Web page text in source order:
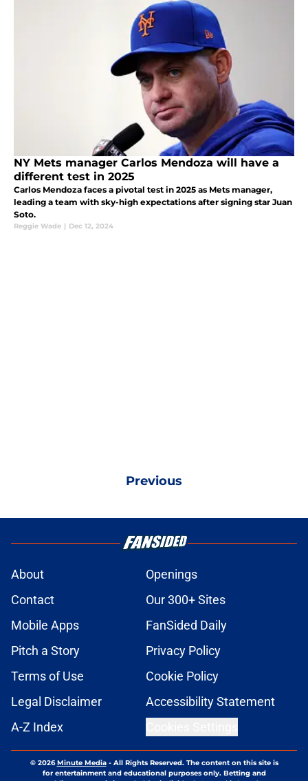
NY Mets manager Carlos Mendoza will have a
different test in 2025
Carlos Mendoza faces a pivotal test in 2025 as Mets manager,
leading a team with sky-high expectations after signing star Juan
Soto.
Reggie Wade | Dec 12, 2024
Previous
About
Openings
Contact
Our 300+ Sites
Mobile Apps
FanSided Daily
Pitch a Story
Privacy Policy
Terms of Use
Cookie Policy
Legal Disclaimer
Accessibility Statement
A-Z Index
© 2026Minute Media- All Rights Reserved. The content on this site is
for entertainment and educational purposes only. Betting and